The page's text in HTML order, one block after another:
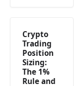
Crypto
Trading
Position
Sizing:
The 1%
Rule and